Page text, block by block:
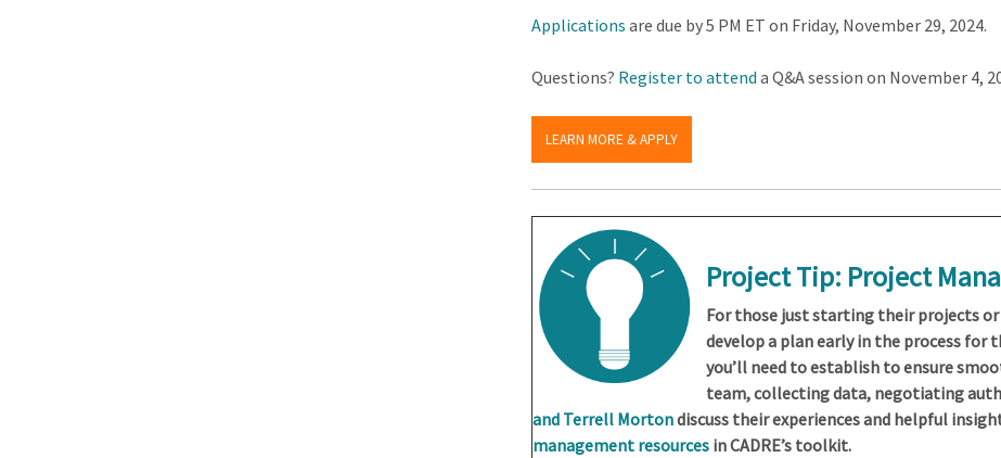
Applications are due by 5 PM ET on Friday, November 29, 2024.
Questions? Register to attend a Q&A session on November 4,
LEARN MORE & APPLY
Project Tip: Project
For those just starting their projects
develop a plan early in the process for
you’ll need to establish to ensure
team, collecting data, negotiating
and Terrell Mortondiscuss their experiences and helpful
management resourcesin CADRE’s toolkit.